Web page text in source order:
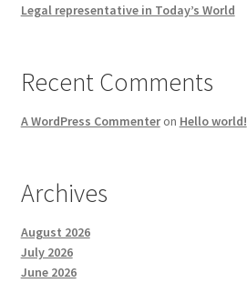
Legal representative in Today’s World
Recent Comments
A WordPress Commenteron Hello world!
Archives
August 2026
July 2026
June 2026